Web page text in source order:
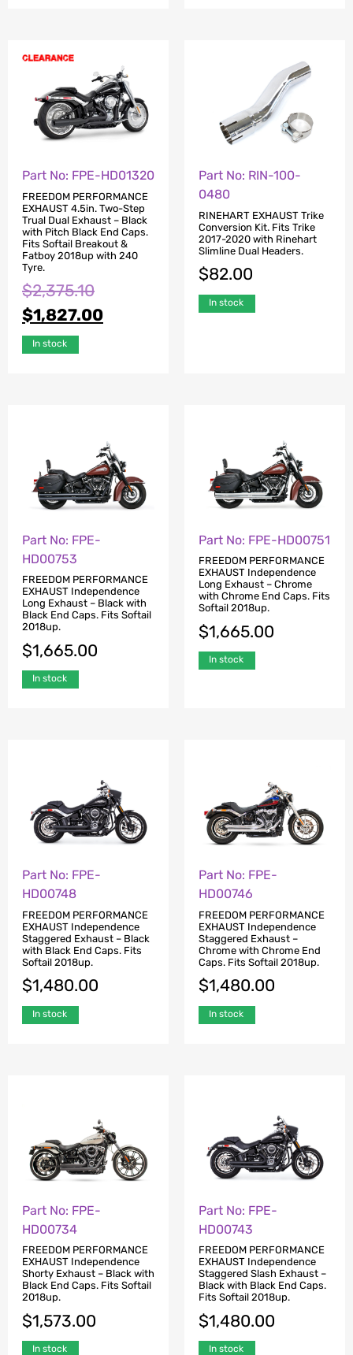
Part No: FPE-HD01320
FREEDOM PERFORMANCE
EXHAUST 4.5in. Two-Step
Trual Dual Exhaust – Black
with Pitch Black End Caps.
Fits Softail Breakout &
Fatboy 2018up with 240
Tyre.
$2,375.10
$1,827.00
In stock
Part No: RIN-100-
0480
RINEHART EXHAUST Trike
Conversion Kit. Fits Trike
2017-2020 with Rinehart
Slimline Dual Headers.
$82.00
In stock
Part No: FPE-
HD00753
FREEDOM PERFORMANCE
EXHAUST Independence
Long Exhaust – Black with
Black End Caps. Fits Softail
2018up.
$1,665.00
In stock
Part No: FPE-HD00751
FREEDOM PERFORMANCE
EXHAUST Independence
Long Exhaust – Chrome
with Chrome End Caps. Fits
Softail 2018up.
$1,665.00
In stock
Part No: FPE-
HD00748
FREEDOM PERFORMANCE
EXHAUST Independence
Staggered Exhaust – Black
with Black End Caps. Fits
Softail 2018up.
$1,480.00
In stock
Part No: FPE-
HD00746
FREEDOM PERFORMANCE
EXHAUST Independence
Staggered Exhaust –
Chrome with Chrome End
Caps. Fits Softail 2018up.
$1,480.00
In stock
Part No: FPE-
HD00734
FREEDOM PERFORMANCE
EXHAUST Independence
Shorty Exhaust – Black with
Black End Caps. Fits Softail
2018up.
$1,573.00
In stock
Part No: FPE-
HD00743
FREEDOM PERFORMANCE
EXHAUST Independence
Staggered Slash Exhaust –
Black with Black End Caps.
Fits Softail 2018up.
$1,480.00
In stock